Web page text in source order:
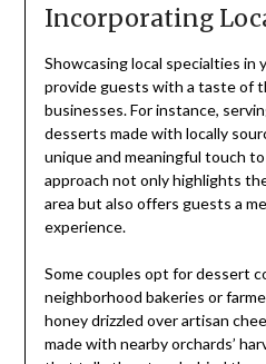
Incorporating
Showcasing local specialties in
provide guests with a taste of
businesses. For instance,
desserts made with locally
unique and meaningful touch
approach not only highlights
area but also offers guests a
experience.
Some couples opt for dessert
neighborhood bakeries or
honey drizzled over artisan
made with nearby orchards’